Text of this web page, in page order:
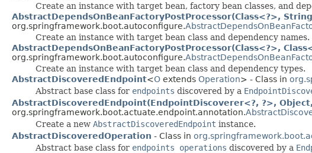
Create an instance with target bean, factory bean classes, and
AbstractDependsOnBeanFactoryPostProcessor(Class<?>,
org.springframework.boot.autoconfigure.
Create an instance with target bean class and dependency names.
AbstractDependsOnBeanFactoryPostProcessor(Class<?>,
org.springframework.boot.autoconfigure.
Create an instance with target bean class and dependency types.
AbstractDiscoveredEndpoint<O extends Operation> - Class in
Abstract base class for endpoints discovered by a
AbstractDiscoveredEndpoint(EndpointDiscoverer<?, ?>,
org.springframework.boot.actuate.endpoint.annotation.
Create a new AbstractDiscoveredEndpoint instance.
AbstractDiscoveredOperation - Class in
Abstract base class for endpoints operations discovered by a